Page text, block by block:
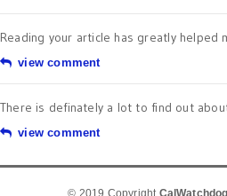
Reading your article has greatly helped
view comment
There is definately a lot to find out
view comment
© 2019 Copyright CalWatchdog